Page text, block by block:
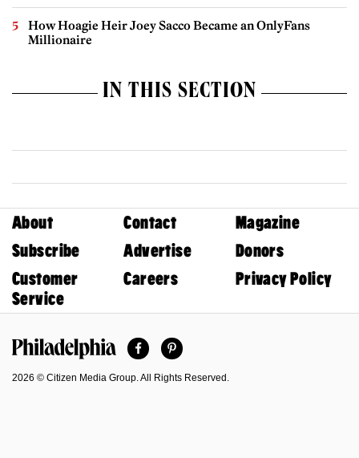
How Hoagie Heir Joey Sacco Became an OnlyFans
Millionaire
IN THIS SECTION
About Contact
Magazine
Subscribe
Advertise
Donors
Customer
Service
Careers Privacy Policy
FacebookPinterest
2026 © Citizen Media Group. All Rights Reserved.